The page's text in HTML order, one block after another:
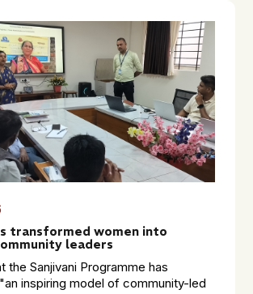
transformed women into
leaders
the Sanjivani Programme has
inspiring model of community-led